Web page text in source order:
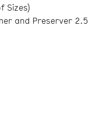
Sizes)
and Preserver 2.5